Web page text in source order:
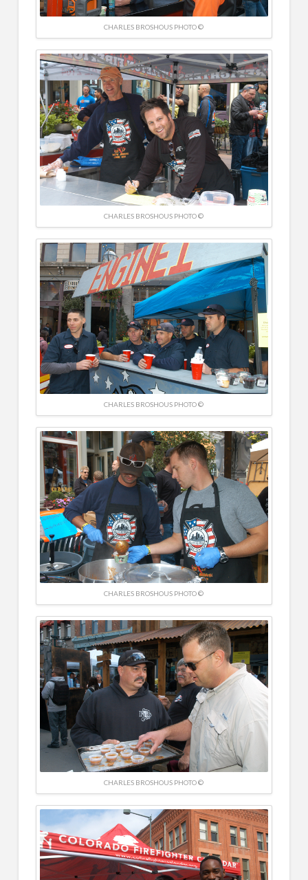
CHARLES BROSHOUS PHOTO ©
CHARLES BROSHOUS PHOTO ©
CHARLES BROSHOUS PHOTO ©
CHARLES BROSHOUS PHOTO ©
CHARLES BROSHOUS PHOTO ©